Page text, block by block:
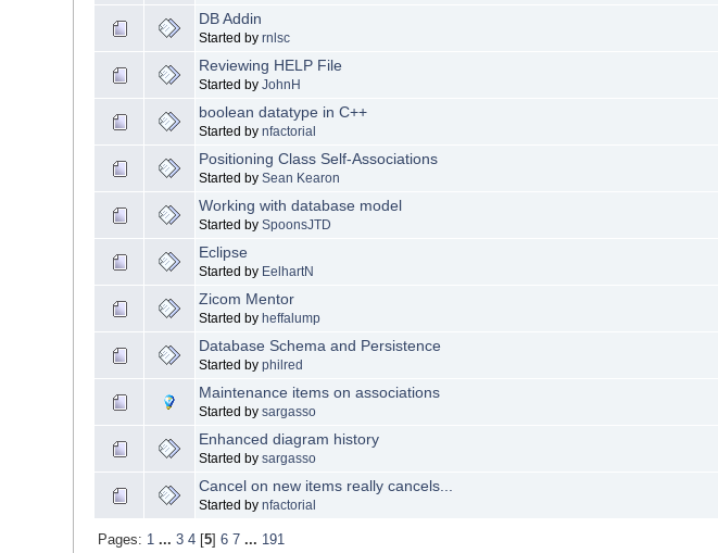
DB Addin
Started byrnlsc
Reviewing HELP File
Started byJohnH
boolean datatype in C++
Started bynfactorial
Positioning Class Self-Associations
Started bySean Kearon
Working with database model
Started bySpoonsJTD
Eclipse
Started by EelhartN
Zicom Mentor
Started byheffalump
Database Schema and Persistence
Started byphilred
Maintenance items on associations
Started bysargasso
Enhanced diagram history
Started bysargasso
Cancel on new items really cancels...
Started bynfactorial
Pages: 1 ... 3 4[5] 6 7 ... 191